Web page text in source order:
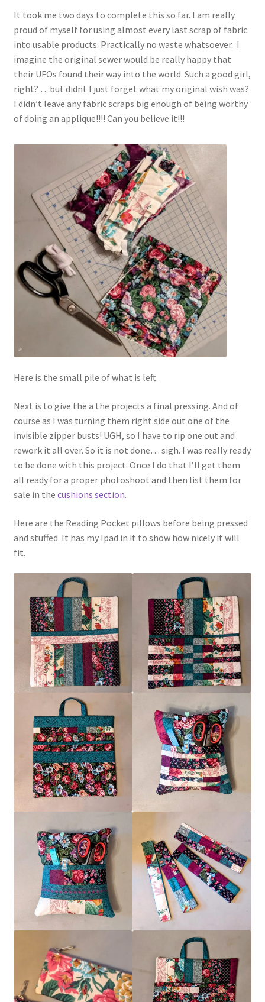
It took me two days to complete this so far. I am really
proud of myself for using almost every last scrap of fabric
into usable products. Practically no waste whatsoever. I
imagine the original sewer would be really happy that
their UFOs found their way into the world. Such a good girl,
right? …but didnt I just forget what my original wish was?
I didn’t leave any fabric scraps big enough of being worthy
of doing an applique!!!! Can you believe it!!!
Here is the small pile of what is left.
Next is to give the a the projects a final pressing. And of
course as I was turning them right side out one of the
invisible zipper busts! UGH, so I have to rip one out and
rework it all over. So it is not done… sigh. I was really ready
to be done with this project. Once I do that I’ll get them
all ready for a proper photoshoot and then list them for
sale in the cushions section.
Here are the Reading Pocket pillows before being pressed
and stuffed. It has my Ipad in it to show how nicely it will
fit.